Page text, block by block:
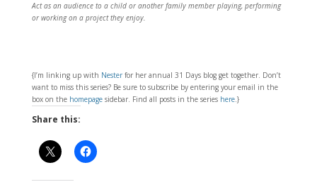
Act as an audience to a child or another family member playing, performing
or working on a project they enjoy.
{I’m linking up with Nesterfor her annual 31 Days blog get together. Don’t
want to miss this series? Be sure to subscribe by entering your email in the
box on the homepagesidebar. Find all posts in the series here.}
Share this: